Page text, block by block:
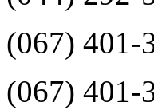
(067) 401-
(067) 401-